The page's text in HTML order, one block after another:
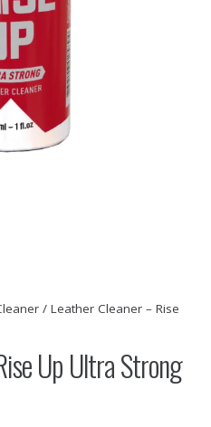
/ Leather Cleaner – Rise
Up Ultra Strong